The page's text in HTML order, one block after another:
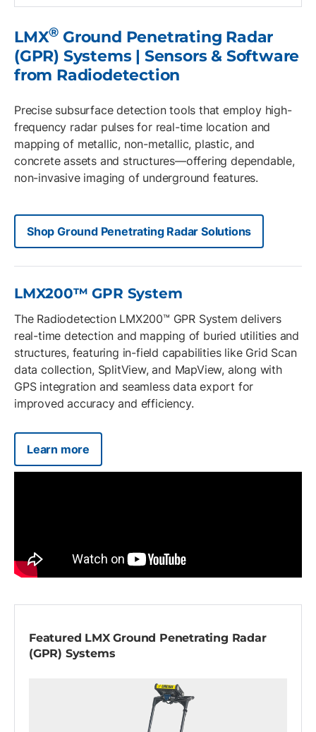
LMX® Ground Penetrating Radar
(GPR) Systems | Sensors & Software
from Radiodetection
Precise subsurface detection tools that employ high-
frequency radar pulses for real-time location and
mapping of metallic, non-metallic, plastic, and
concrete assets and structures—offering dependable,
non-invasive imaging of underground features.
Shop Ground Penetrating Radar Solutions
LMX200™ GPR System
The Radiodetection LMX200™ GPR System delivers
real-time detection and mapping of buried utilities and
structures, featuring in-field capabilities like Grid Scan
data collection, SplitView, and MapView, along with
GPS integration and seamless data export for
improved accuracy and efficiency.
Learn more
Featured LMX Ground Penetrating Radar
(GPR) Systems